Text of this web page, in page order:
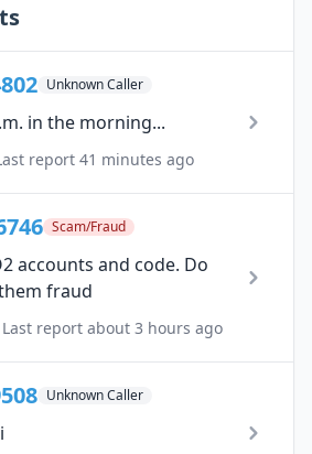
Unknown Caller
in the morning...
report 41 minutes ago
Scam/Fraud
accounts and code. Do
fraud
report about 3 hours ago
Unknown Caller